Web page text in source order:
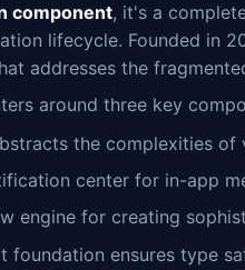
component, it's a
lifecycle. Founded in
addresses the
around three key
the complexities
center for in-app
engine for creating
foundation ensures type